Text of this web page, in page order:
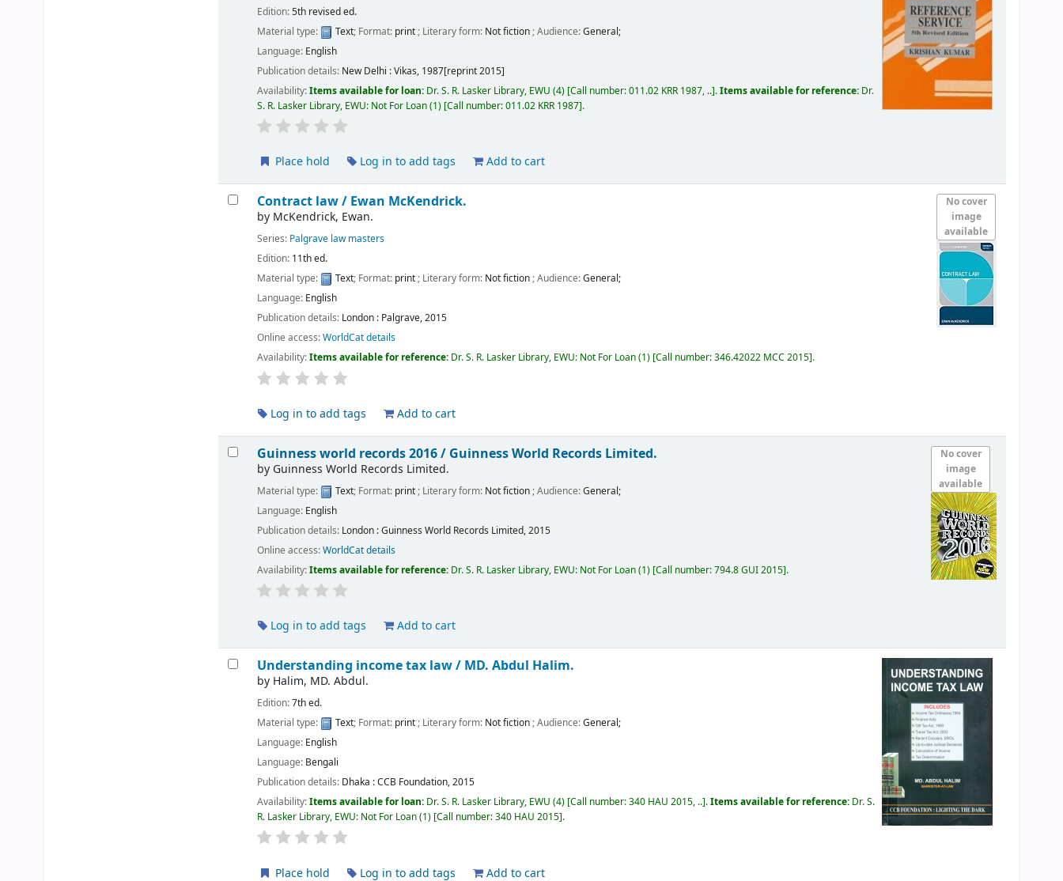
Edition:5th revised ed.
Material type:
Text; Format: print; Literary form: Not fiction; Audience:General;
Language: English
Publication details: New Delhi :Vikas, 1987[reprint 2015]
Availability:Items available for loan: Dr. S. R. Lasker Library, EWU (4) Call number:011.02 KRR 1987, .. .Items available for reference: Dr.
S. R. Lasker Library, EWU: Not For Loan(1) Call number:011.02 KRR 1987 .
Place hold Log in to add tags Add to cart
No cover
image
available
Contract law / Ewan McKendrick.
by McKendrick, Ewan.
Series: Palgrave law masters
Edition: 11th ed.
Material type:
Text; Format: print; Literary form: Not fiction; Audience:General;
Language: English
Publication details: London : Palgrave,2015
Online access:WorldCat details
Availability:Items available for reference: Dr. S. R. Lasker Library, EWU: Not For Loan(1) Call number:346.42022 MCC 2015 .
Log in to add tags Add to cart
No cover
image
available
Guinness world records 2016 / Guinness World Records Limited.
by Guinness World Records Limited.
Material type: Text; Format: print; Literary form: Not fiction; Audience:General;
Language: English
Publication details: London :Guinness World Records Limited,2015
Online access:WorldCat details
Availability:Items available for reference: Dr. S. R. Lasker Library, EWU: Not For Loan(1) Call number:794.8 GUI 2015 .
Log in to add tags Add to cart
Understanding income tax law / MD. Abdul Halim.
by Halim, MD. Abdul.
Edition:7th ed.
Material type:
Text; Format: print; Literary form: Not fiction; Audience:General;
Language: English
Language: Bengali
Publication details: Dhaka :CCB Foundation,2015
Availability:Items available for loan: Dr. S. R. Lasker Library, EWU (4) Call number:340 HAU 2015, .. .Items available for reference: Dr. S.
R. Lasker Library, EWU: Not For Loan(1) Call number:340 HAU 2015 .
Place hold Log in to add tags Add to cart